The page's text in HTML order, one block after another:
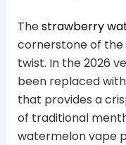
Thestrawberry
cornerstone of
twist. In the 2026
been replaced
that provides a
of traditional
watermelon vape